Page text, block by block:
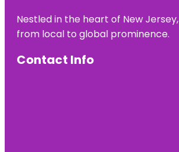
Nestled in the heart of New Jersey,
from local to global prominence.
Contact Info